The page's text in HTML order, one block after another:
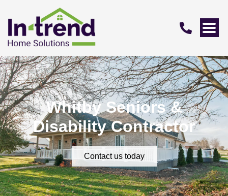
Whitby Seniors &
Disability Contractor
Contact us today